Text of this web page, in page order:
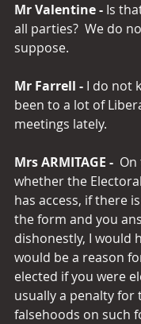
Mr Valentine - Is
all parties?  We do
suppose.
Mr Farrell - I do not
been to a lot of
meetings lately.
Mrs ARMITAGE -
On
whether the
has access, if there
the form and you
dishonestly, I would
would be a reason
elected if you were
usually a penalty for
falsehoods on such